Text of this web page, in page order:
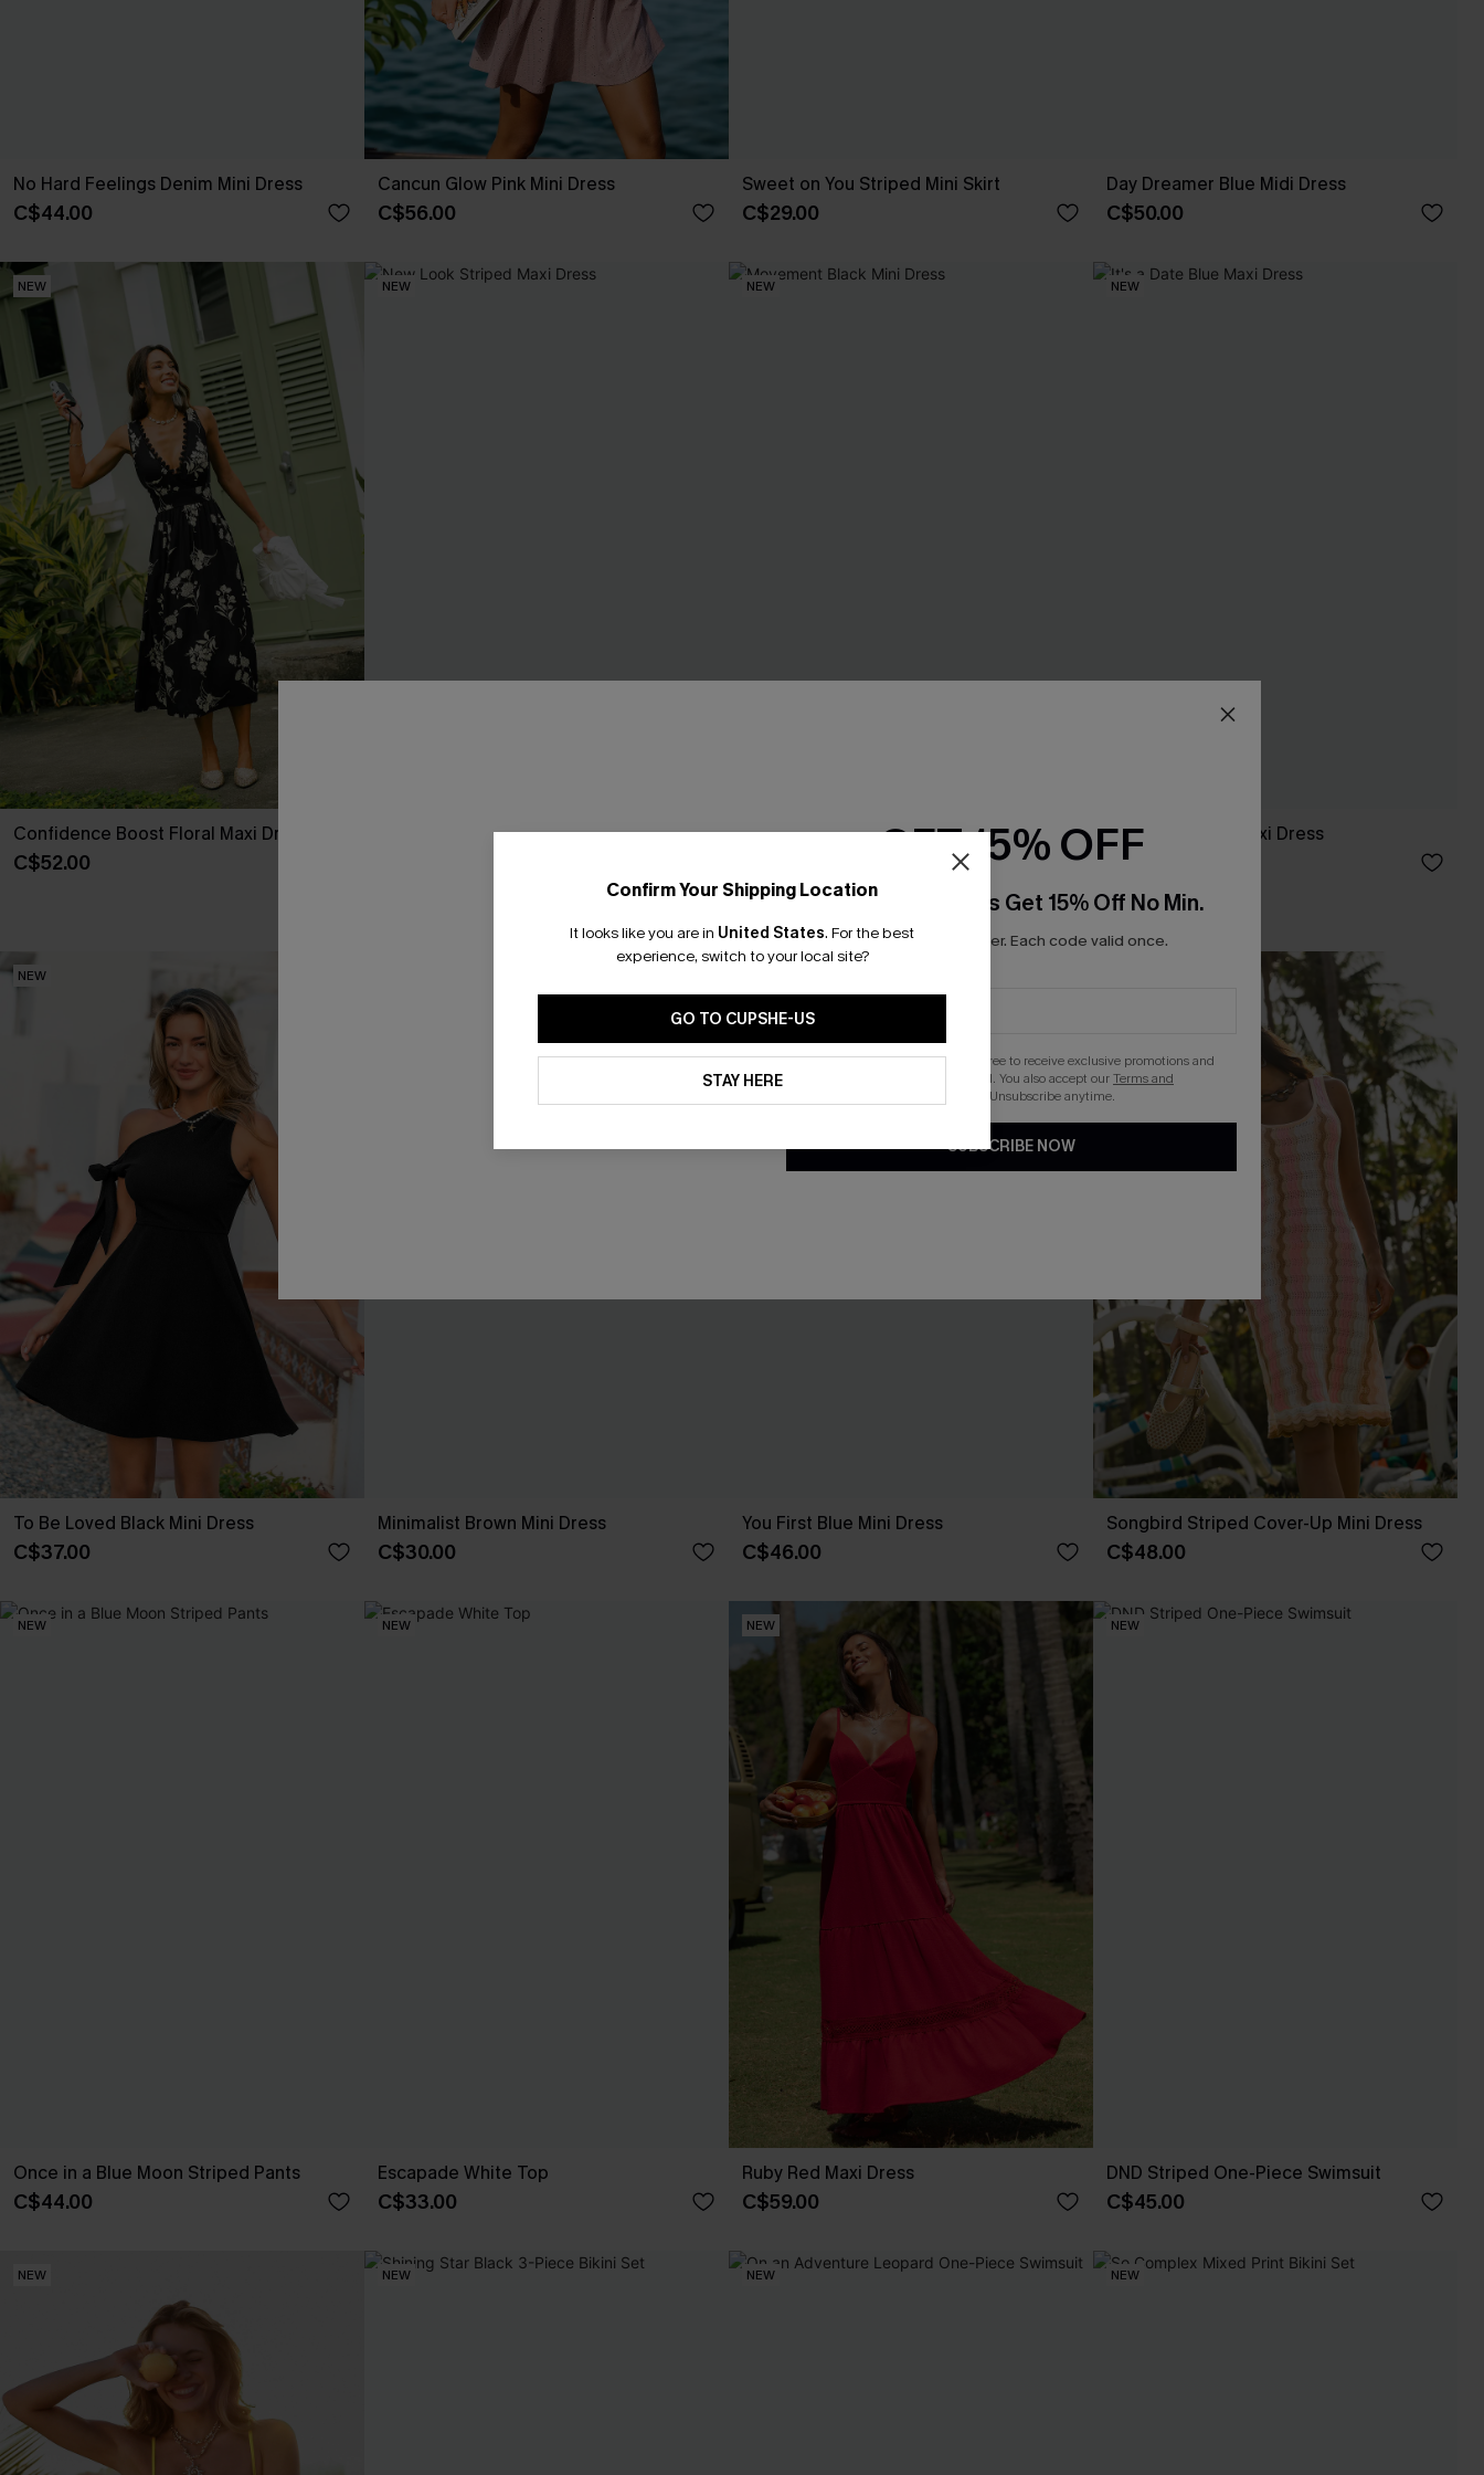
No Hard Feelings Denim Mini Dress
C$44.00
Cancun Glow Pink Mini Dress
C$56.00
Sweet on You Striped Mini Skirt
C$29.00
Day Dreamer Blue Midi Dress
C$50.00
NEW
Confidence Boost Floral Maxi Dress
C$52.00
NEW
New Look Striped Maxi Dress
NEW
Movement Black Mini Dress
NEW
It's a Date Blue Maxi Dress
C$52.00
NEW
To Be Loved Black Mini Dress
C$37.00
Minimalist Brown Mini Dress
C$30.00
You First Blue Mini Dress
C$46.00
Songbird Striped Cover-Up Mini Dress
C$48.00
NEW
Once in a Blue Moon Striped Pants
C$44.00
NEW
Escapade White Top
C$33.00
NEW
Ruby Red Maxi Dress
C$59.00
NEW
DND Striped One-Piece Swimsuit
C$45.00
NEW NEW NEW NEW
Confirm Your Shipping Location
It looks like you are in United States. For the best
experience, switch to your local site?
GO TO CUPSHE-US
STAY HERE
GET 15% OFF
Email Subscribers Get 15% Off No Min.
*One code per order. Each code valid once.
By clicking this button, you agree to receive exclusive promotions and
updates from Cupshe via email. You also accept ourTerms and
. Unsubscribe anytime.
SUBSCRIBE NOW